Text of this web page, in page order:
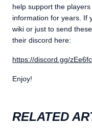
help support the
information for years. If
wiki or just to send
their discord here:
https://discord.gg/
Enjoy!
RELATED